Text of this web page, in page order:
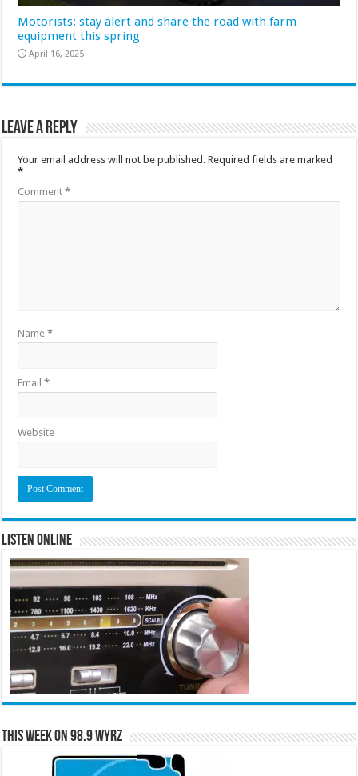
Motorists: stay alert and share the road with farm
equipment this spring
April 16, 2025
Leave a Reply
Your email address will not be published. Required fields are marked
*
Comment*
Name*
Email*
Website
Listen Online
This Week on 98.9 WYRZ